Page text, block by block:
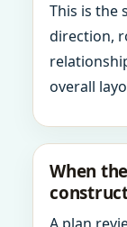
This is the
direction,
overall
When